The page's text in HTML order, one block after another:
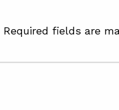
Required fields are